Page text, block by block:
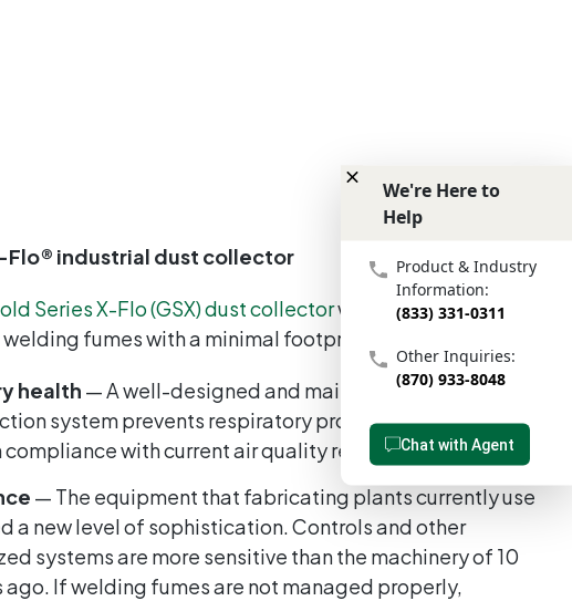
Flo® industrial dust collector
Series X-Flo (GSX) dust collectorwas engineered to
fumes with a minimal footprint.
health — A well-designed and maintained dust and
system prevents respiratory problems and keeps
with current air quality requirements.
— The equipment that fabricating plants currently use
a new level of sophistication. Controls and other
systems are more sensitive than the machinery of 10
ago. If welding fumes are not managed properly,
We're Here to
Help
Product & Industry
Information:
(833) 331-0311
Other Inquiries:
(870) 933-8048
Chat with Agent